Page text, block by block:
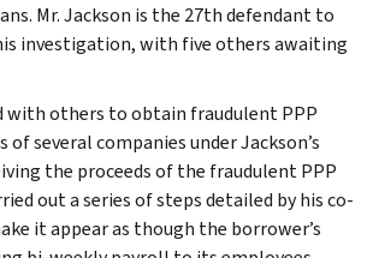
Mr. Jackson is the 27th defendant to
investigation, with five others awaiting
with others to obtain fraudulent PPP
of several companies under Jackson’s
the proceeds of the fraudulent PPP
out a series of steps detailed by his co-
it appear as though the borrower’s